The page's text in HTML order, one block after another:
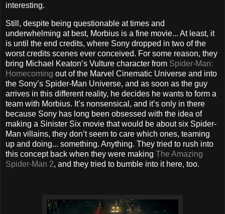
interesting.
Still, despite being questionable at times and
underwhelming at best, Morbius is a fine movie... At least, it
is until the end credits, where Sony dropped in two of the
worst credits scenes ever conceived. For some reason, they
bring Michael Keaton’s Vulture character from Spider-Man:
Homecoming out of the Marvel Cinematic Universe and into
the Sony’s Spider-Man Universe, and as soon as the guy
arrives in this different reality, he decides he wants to form a
team with Morbius. It’s nonsensical, and it’s only in there
because Sony has long been obsessed with the idea of
making a Sinister Six movie that would be about six Spider-
Man villains, they don’t seem to care which ones, teaming
up and doing... something. Anything. They tried to rush into
this concept back when they were making The Amazing
Spider-Man 2, and they tried to bumble into it here, too.